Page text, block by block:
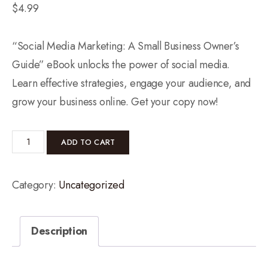
$4.99
“Social Media Marketing: A Small Business Owner’s
Guide” eBook unlocks the power of social media.
Learn effective strategies, engage your audience, and
grow your business online. Get your copy now!
ADD TO CART
Category: Uncategorized
Description